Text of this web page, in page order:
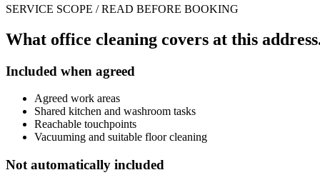
SERVICE SCOPE / READ BEFORE BOOKING
What office cleaning covers at this
Included when agreed
Agreed work areas
Shared kitchen and washroom tasks
Reachable touchpoints
Vacuuming and suitable floor cleaning
Not automatically included